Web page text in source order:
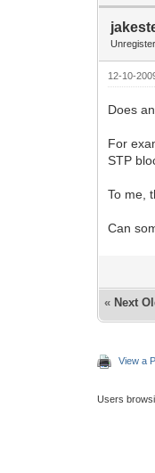
12-10-
Does
For
STP
To me,
Can
« Next
View a
Users